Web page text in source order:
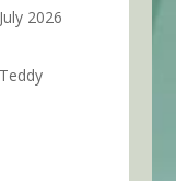
2026